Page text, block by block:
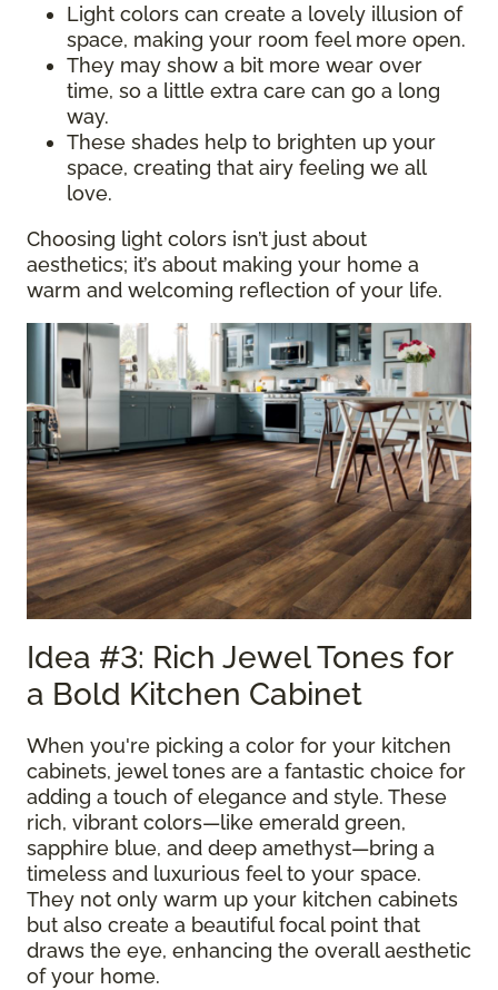
Light colors can create a lovely illusion of
space, making your room feel more open.
They may show a bit more wear over
time, so a little extra care can go a long
way.
These shades help to brighten up your
space, creating that airy feeling we all
love.
Choosing light colors isn’t just about
aesthetics; it’s about making your home a
warm and welcoming reflection of your life.
Idea #3: Rich Jewel Tones for
a Bold Kitchen Cabinet
When you're picking a color for your kitchen
cabinets, jewel tones are a fantastic choice for
adding a touch of elegance and style. These
rich, vibrant colors—like emerald green,
sapphire blue, and deep amethyst—bring a
timeless and luxurious feel to your space.
They not only warm up your kitchen cabinets
but also create a beautiful focal point that
draws the eye, enhancing the overall aesthetic
of your home.